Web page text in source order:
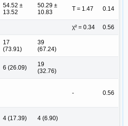
54.52 ±
13.52
50.29 ±
10.83
T = 1.47 0.14
χ² = 0.34 0.56
17
(73.91)
39
(67.24)
6 (26.09)
19
(32.76)
- 0.56
4 (17.39) 4 (6.90)